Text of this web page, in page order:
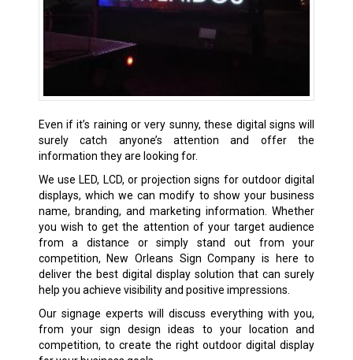
Even if it’s raining or very sunny, these digital signs will
surely catch anyone’s attention and offer the
information they are looking for.
We use LED, LCD, or projection signs for outdoor digital
displays, which we can modify to show your business
name, branding, and marketing information. Whether
you wish to get the attention of your target audience
from a distance or simply stand out from your
competition, New Orleans Sign Company is here to
deliver the best digital display solution that can surely
help you achieve visibility and positive impressions.
Our signage experts will discuss everything with you,
from your sign design ideas to your location and
competition, to create the right outdoor digital display